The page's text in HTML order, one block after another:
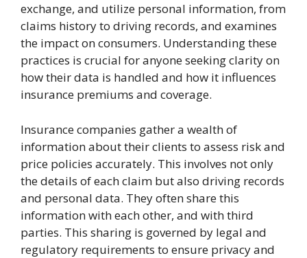
exchange, and utilize personal information, from
claims history to driving records, and examines
the impact on consumers. Understanding these
practices is crucial for anyone seeking clarity on
how their data is handled and how it influences
insurance premiums and coverage.
Insurance companies gather a wealth of
information about their clients to assess risk and
price policies accurately. This involves not only
the details of each claim but also driving records
and personal data. They often share this
information with each other, and with third
parties. This sharing is governed by legal and
regulatory requirements to ensure privacy and